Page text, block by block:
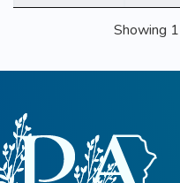
Showing